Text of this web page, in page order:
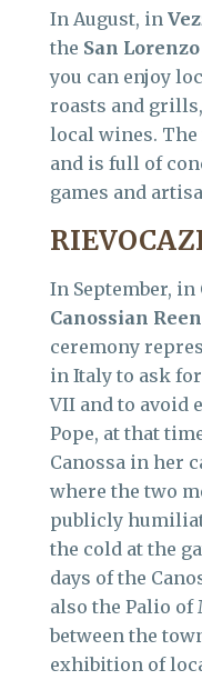
In August, in
the San
you can enjoy
roasts and
local wines.
and is full of
games and
In September, in
Canossian
ceremony
in Italy to ask
VII and to avoid
Pope, at that
Canossa in her
where the two
publicly
the cold at the
days of the
also the Palio of
between the
exhibition of